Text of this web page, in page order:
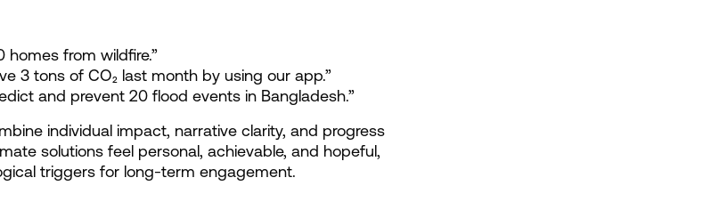
homes from wildfire.”
3 tons of CO₂ last month by using our app.”
and prevent 20 flood events in Bangladesh.”
individual impact, narrative clarity, and progress
solutions feel personal, achievable, and hopeful,
triggers for long-term engagement.